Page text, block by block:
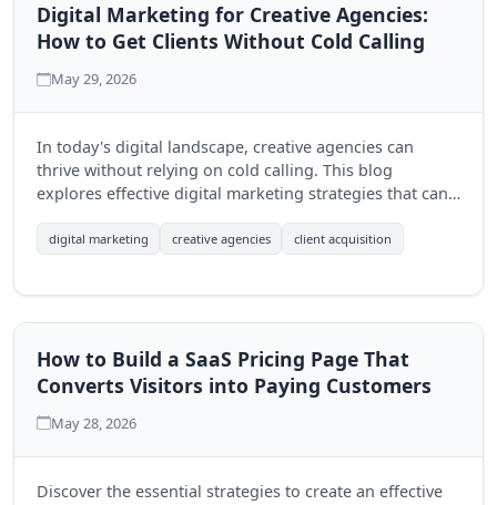
Digital Marketing for Creative Agencies:
How to Get Clients Without Cold Calling
May 29, 2026
In today's digital landscape, creative agencies can
thrive without relying on cold calling. This blog
explores effective digital marketing strategies that can
lasting relationships.
digital marketing creative agencies client acquisition
How to Build a SaaS Pricing Page That
Converts Visitors into Paying Customers
May 28, 2026
Discover the essential strategies to create an effective